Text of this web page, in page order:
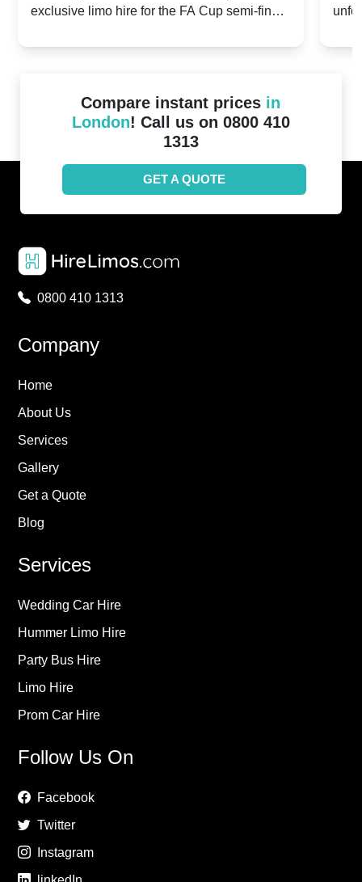
exclusive limo hire for the FA Cup semi-finals
Compare instant prices in
London! Call us on 0800 410
1313
GET A QUOTE
0800 410 1313
Company
Home
About Us
Services
Gallery
Get a Quote
Blog
Services
Wedding Car Hire
Hummer Limo Hire
Party Bus Hire
Limo Hire
Prom Car Hire
Follow Us On
Facebook
Twitter
Instagram